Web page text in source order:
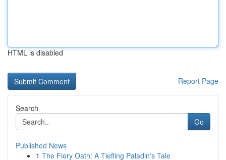
HTML is disabled
Report Page
Search
Go
Published News
1 The Fiery Oath: A Tiefling Paladin's Tale